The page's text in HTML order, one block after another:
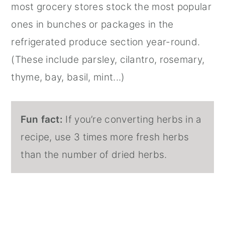
most grocery stores stock the most popular
ones in bunches or packages in the
refrigerated produce section year-round.
(These include parsley, cilantro, rosemary,
thyme, bay, basil, mint...)
Fun fact: If you’re converting herbs in a
recipe, use 3 times more fresh herbs
than the number of dried herbs.